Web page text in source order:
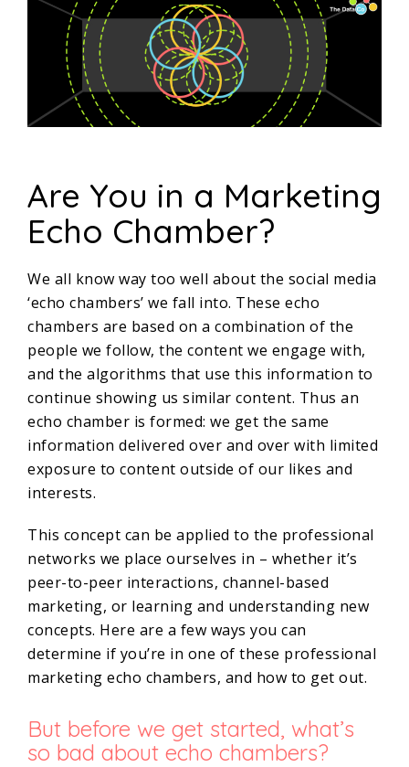
Are You in a Marketing
Echo Chamber?
We all know way too well about the social media
‘echo chambers’ we fall into. These echo
chambers are based on a combination of the
people we follow, the content we engage with,
and the algorithms that use this information to
continue showing us similar content. Thus an
echo chamber is formed: we get the same
information delivered over and over with limited
exposure to content outside of our likes and
interests.
This concept can be applied to the professional
networks we place ourselves in – whether it’s
peer-to-peer interactions, channel-based
marketing, or learning and understanding new
concepts. Here are a few ways you can
determine if you’re in one of these professional
marketing echo chambers, and how to get out.
But before we get started, what’s
so bad about echo chambers?